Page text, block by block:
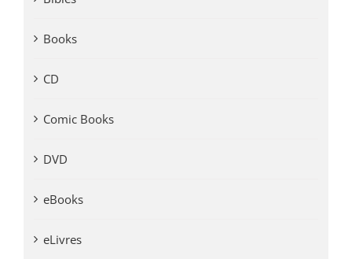
Books
CD
Comic Books
DVD
eBooks
eLivres